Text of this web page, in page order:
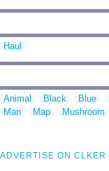
Haul
Animal Black Blue
Man
Map Mushroom
ADVERTISE ON CLKER